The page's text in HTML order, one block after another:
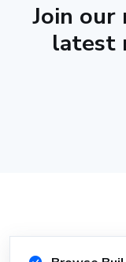
Join
latest